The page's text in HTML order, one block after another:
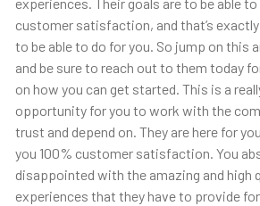
customer satisfaction, and that’s exactly
to be able to do for you. So jump on this
and be sure to reach out to them today
on how you can get started. This is a
opportunity for you to work with the
trust and depend on. They are here for
you 100% customer satisfaction. You
disappointed with the amazing and high
experiences that they have to provide